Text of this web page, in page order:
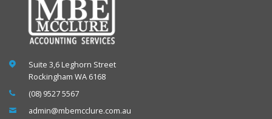
Suite 3,6 Leghorn Street
Rockingham WA 6168
(08) 9527 5567
admin@mbemcclure.com.au